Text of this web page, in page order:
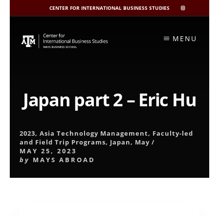
CENTER FOR INTERNATIONAL BUSINESS STUDIES
CIBIS
INSTAGRAM
content
MENU
Japan part 2 – Eric Hu
2023,Asia Technology Management, Faculty-led
and Field Trip Programs, Japan, May /
MAY 25, 2023
by MAYS ABROAD